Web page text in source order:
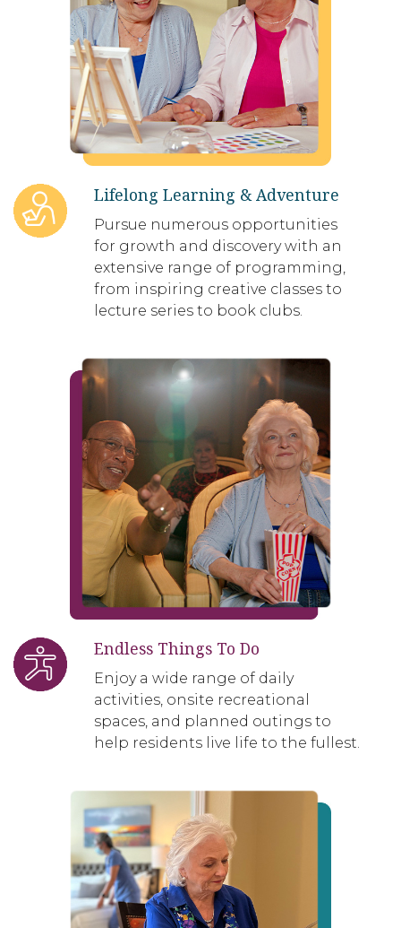
Lifelong Learning & Adventure
Pursue numerous opportunities
for growth and discovery with an
extensive range of programming,
from inspiring creative classes to
lecture series to book clubs.
Endless Things To Do
Enjoy a wide range of daily
activities, onsite recreational
spaces, and planned outings to
help residents live life to the fullest.